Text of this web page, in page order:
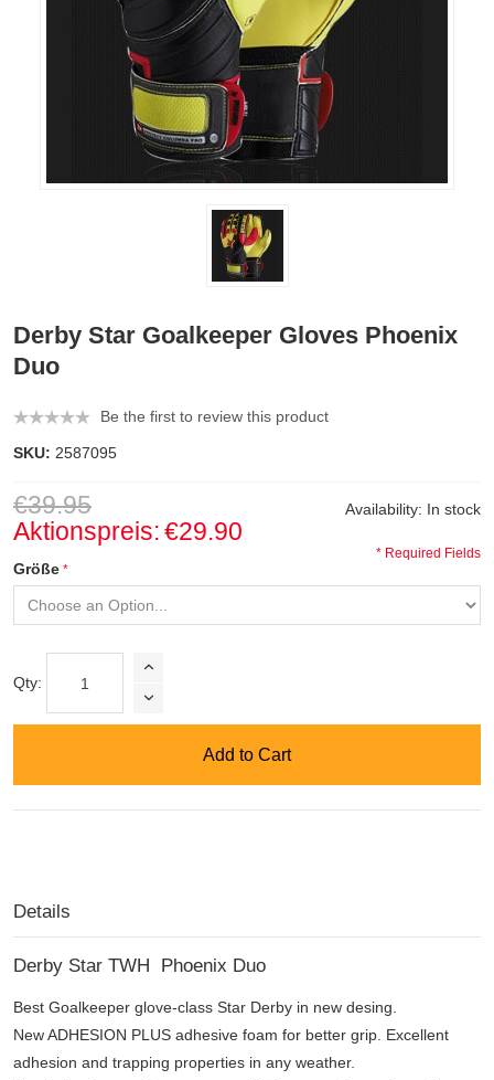
Derby Star Goalkeeper Gloves Phoenix
Duo
Be the first to review this product
SKU: 2587095
Availability: In stock
€39.95
Aktionspreis:€29.90
Größe
* Required Fields
Qty:
Add to Cart
Details
Derby Star TWH Phoenix Duo
Best Goalkeeper glove-class Star Derby in new desing.
New ADHESION PLUS adhesive foam for better grip. Excellent
adhesion and trapping properties in any weather.